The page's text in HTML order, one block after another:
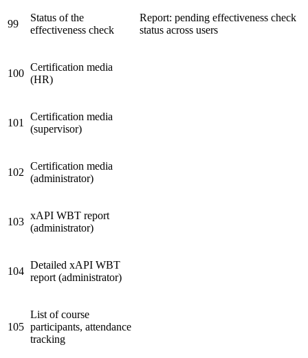
99
Status of the
effectiveness check
Report: pending effectiveness check
status across users
100
Certification media
(HR)
101
Certification media
(supervisor)
102
Certification media
(administrator)
103
xAPI WBT report
(administrator)
104
Detailed xAPI WBT
report (administrator)
105
List of course
participants, attendance
tracking